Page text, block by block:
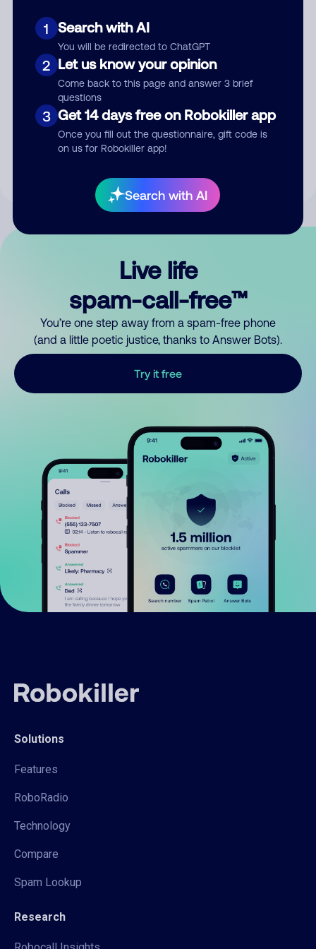
1 Search with AI
You will be redirected to ChatGPT
2 Let us know your opinion
Come back to this page and answer 3 brief
questions
3 Get 14 days free on Robokiller app
Once you fill out the questionnaire, gift code is
on us for Robokiller app!
Search with AI
Submit Comment
By submitting a comment, you give us permission to publish
Live life
spam-call-free™
You’re one step away from a spam-free phone
(and a little poetic justice, thanks to Answer Bots).
Try it free
Solutions
Features
RoboRadio
Technology
Compare
Spam Lookup
Research